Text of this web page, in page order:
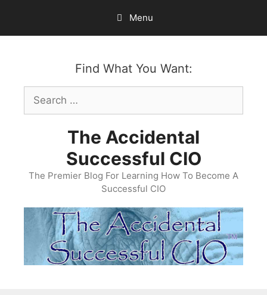
content
Menu
Find What You Want:
Search
for:
The Accidental
Successful CIO
The Premier Blog For Learning How To Become A
Successful CIO